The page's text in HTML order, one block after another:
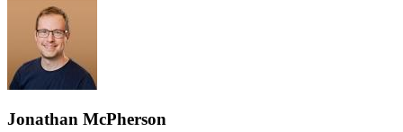
Jonathan McPherson